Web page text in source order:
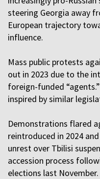
steering Georgia away
European trajectory
influence.
Mass public protests
out in 2023 due to the
foreign-funded
inspired by similar
Demonstrations flared
reintroduced in 2024
unrest over Tbilisi
accession process
elections last November.